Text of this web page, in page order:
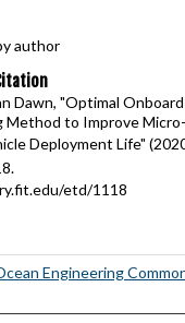
author
Dawn, "Optimal
Method to Improve
Deployment Life"
etd/1118
Engineering